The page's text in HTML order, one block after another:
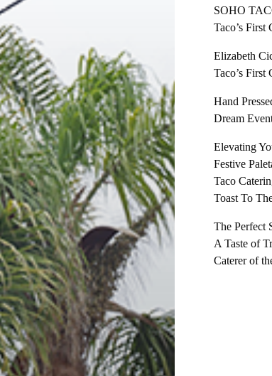
SOHO
Taco’s First
Elizabeth
Taco’s First
Hand
Dream
Elevating
Festive
Taco
Toast To
The Perfect
A Taste of
Caterer of